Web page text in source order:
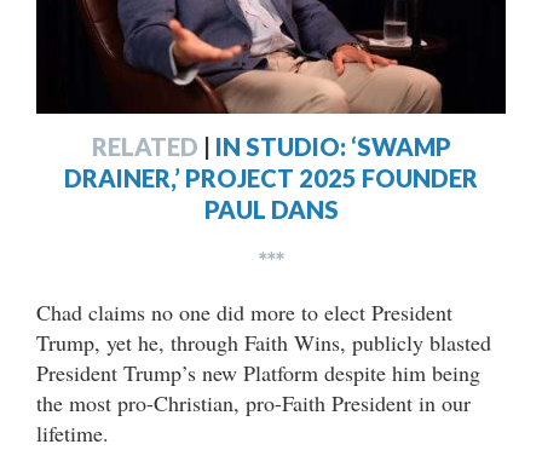
RELATED | IN STUDIO: ‘SWAMP
DRAINER,’ PROJECT 2025 FOUNDER
PAUL DANS
***
Chad claims no one did more to elect President
Trump, yet he, through Faith Wins, publicly blasted
President Trump’s new Platform despite him being
the most pro-Christian, pro-Faith President in our
lifetime.